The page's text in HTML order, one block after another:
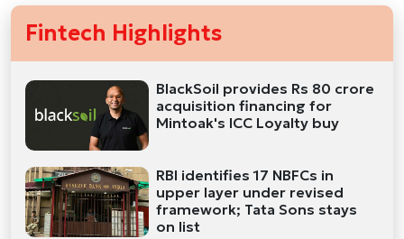
Fintech Highlights
BlackSoil provides Rs 80 crore
acquisition financing for
Mintoak's ICC Loyalty buy
RBI identifies 17 NBFCs in
upper layer under revised
framework; Tata Sons stays
on list